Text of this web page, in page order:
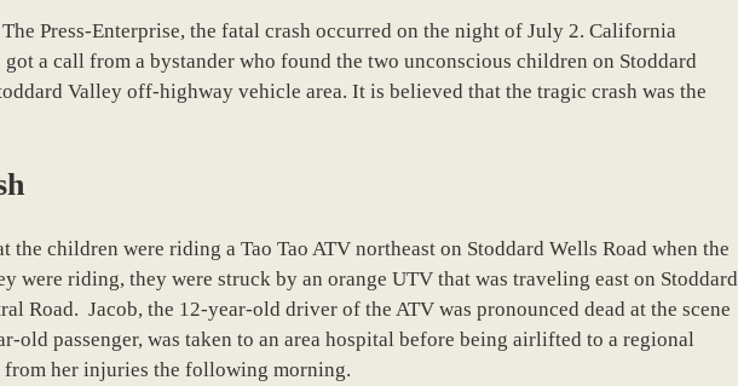
Press-Enterprise, the fatal crash occurred on the night of July 2. California
a call from a bystander who found the two unconscious children on Stoddard
Valley off-highway vehicle area. It is believed that the tragic crash was the
the children were riding a Tao Tao ATV northeast on Stoddard Wells Road when the
were riding, they were struck by an orange UTV that was traveling east on Stoddard
Road. Jacob, the 12-year-old driver of the ATV was pronounced dead at the scene
old passenger, was taken to an area hospital before being airlifted to a regional
from her injuries the following morning.